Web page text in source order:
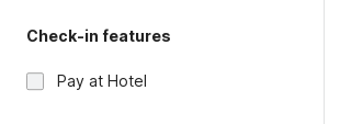
Check-in features
Pay at Hotel